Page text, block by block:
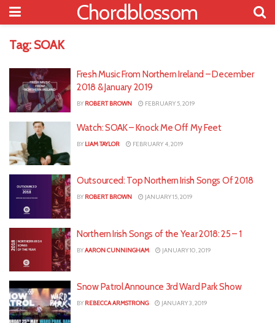
Chordblossom
Tag: SOAK
Fresh Music From Northern Ireland – December
2018 & January 2019
BY ROBERT BROWN FEBRUARY 5, 2019
Watch: SOAK – Knock Me Off My Feet
BY LIAM TAYLOR FEBRUARY 4, 2019
Outsourced: Top Northern Irish Songs Of 2018
BY ROBERT BROWN JANUARY 15, 2019
Northern Irish Songs of the Year 2018: 25 – 1
BYAARON CUNNINGHAM JANUARY 10, 2019
Snow Patrol Announce 3rd Ward Park Show
BY REBECCA ARMSTRONG JANUARY 3, 2019